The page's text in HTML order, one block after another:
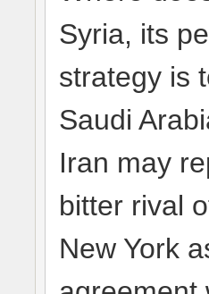
Syria, its
strategy is
Saudi
Iran may
bitter rival
New York